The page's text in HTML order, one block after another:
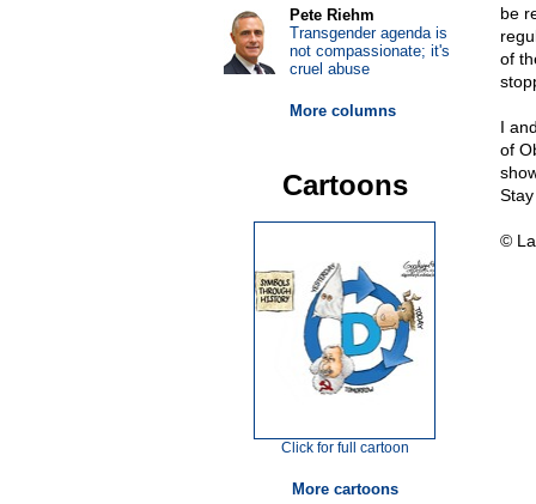
be
of
I
of
©
Pete Riehm
Transgender agenda is
not compassionate; it's
cruel abuse
More columns
Cartoons
Click for full cartoon
More cartoons